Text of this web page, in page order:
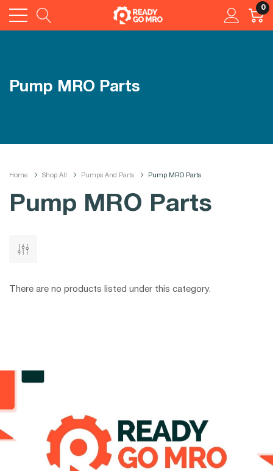
0
Pump MRO Parts
Home Shop All Pumps And Parts Pump MRO Parts
Pump MRO Parts
There are no products listed under this category.